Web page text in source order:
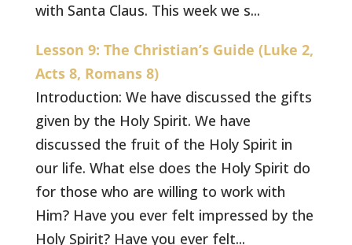
with Santa Claus. This week we s...
Lesson 9: The Christian’s Guide (Luke 2,
Acts 8, Romans 8)
Introduction: We have discussed the gifts
given by the Holy Spirit. We have
discussed the fruit of the Holy Spirit in
our life. What else does the Holy Spirit do
for those who are willing to work with
Him? Have you ever felt impressed by the
Holy Spirit? Have you ever felt...